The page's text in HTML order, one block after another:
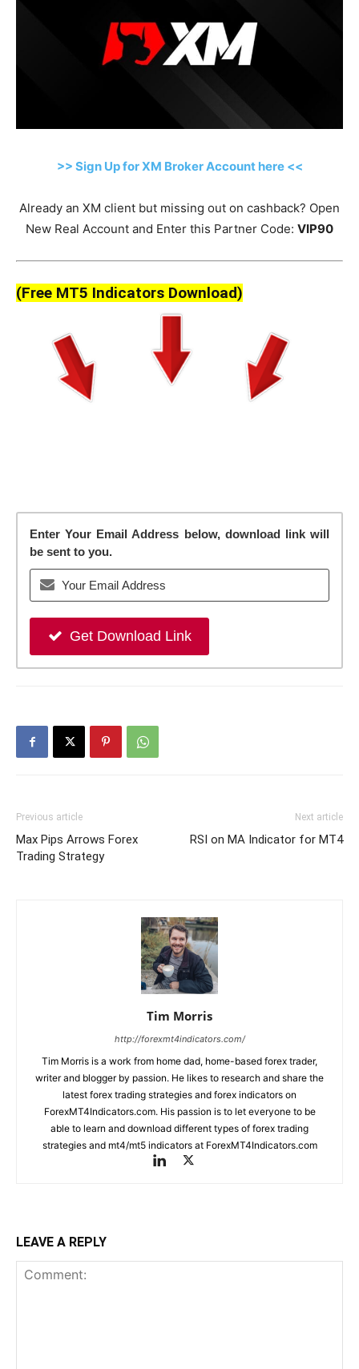
>> Sign Up for XM Broker Account here <<
Already an XM client but missing out on cashback? Open
New Real Account and Enter this Partner Code: VIP90
(Free MT5 Indicators Download)
Enter Your Email Address below, download link will
be sent to you.
Get Download Link
Previous article
Max Pips Arrows Forex
Trading Strategy
Next article
RSI on MA Indicator for MT4
Tim Morris
http://forexmt4indicators.com/
Tim Morris is a work from home dad, home-based forex trader,
writer and blogger by passion. He likes to research and share the
latest forex trading strategies and forex indicators on
ForexMT4Indicators.com. His passion is to let everyone to be
able to learn and download different types of forex trading
strategies and mt4/mt5 indicators at ForexMT4Indicators.com
LEAVE A REPLY